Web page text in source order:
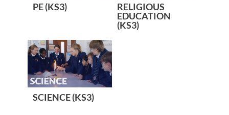
PE (KS3)
RELIGIOUS
EDUCATION
(KS3)
SCIENCE (KS3)